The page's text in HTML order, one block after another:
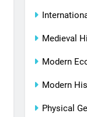
Medieval
Modern
Modern
Physical